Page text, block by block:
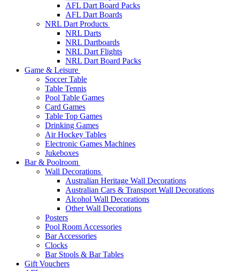
AFL Dart Board Packs
AFL Dart Boards
NRL Dart Products
NRL Darts
NRL Dartboards
NRL Dart Flights
NRL Dart Board Packs
Game & Leisure
Soccer Table
Table Tennis
Pool Table Games
Card Games
Table Top Games
Drinking Games
Air Hockey Tables
Electronic Games Machines
Jukeboxes
Bar & Poolroom
Wall Decorations
Australian Heritage Wall Decorations
Australian Cars & Transport Wall Decorations
Alcohol Wall Decorations
Other Wall Decorations
Posters
Pool Room Accessories
Bar Accessories
Clocks
Bar Stools & Bar Tables
Gift Vouchers